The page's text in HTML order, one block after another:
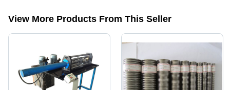
View More Products From This Seller